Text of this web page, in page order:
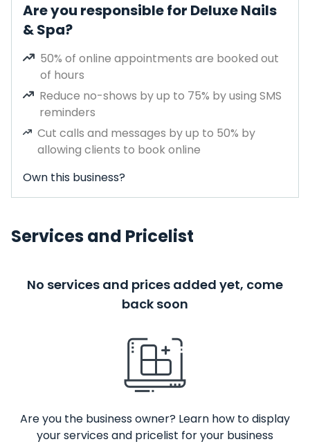
Are you responsible for Deluxe Nails
& Spa?
50% of online appointments are booked out
of hours
Reduce no-shows by up to 75% by using SMS
reminders
Cut calls and messages by up to 50% by
allowing clients to book online
Own this business?
Services and Pricelist
No services and prices added yet, come
back soon
Are you the business owner? Learn how to display
your services and pricelist for your business